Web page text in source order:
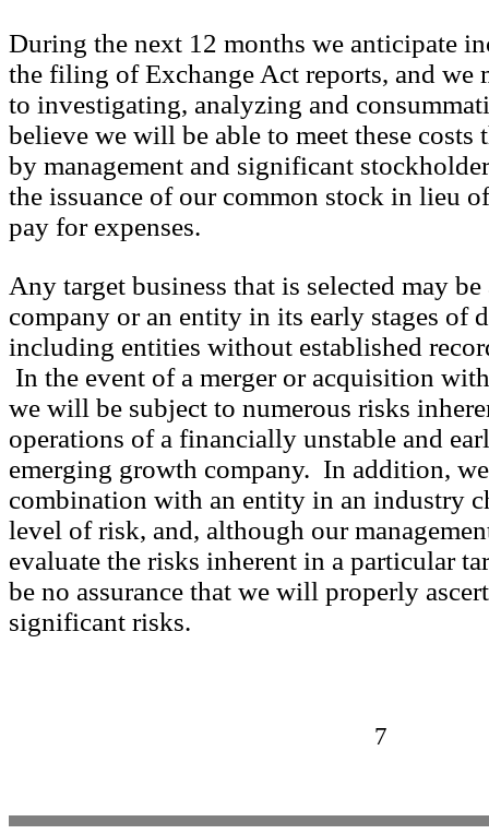
During the next 12 months we anticipate
the filing of Exchange Act reports, and we
to investigating, analyzing and
believe we will be able to meet these
by management and significant
the issuance of our common stock in lieu
pay for expenses.
Any target business that is selected may
company or an entity in its early stages of
including entities without established
In the event of a merger or acquisition
we will be subject to numerous risks
operations of a financially unstable and
emerging growth company. In addition,
combination with an entity in an industry
level of risk, and, although our
evaluate the risks inherent in a particular
be no assurance that we will properly
significant risks.
7